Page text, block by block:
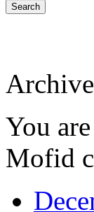
Search
You
Mofid